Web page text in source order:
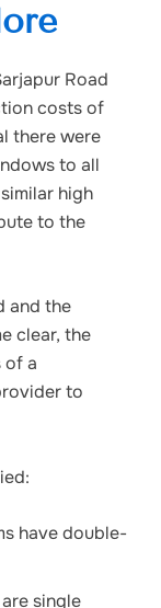
Road
costs of
there were
to all
high
to the
and the
clear, the
of a
to
have double-
single